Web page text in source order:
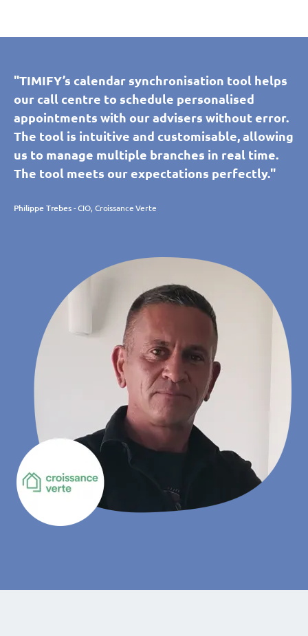
"TIMIFY’s calendar synchronisation tool helps
our call centre to schedule personalised
appointments with our advisers without error.
The tool is intuitive and customisable, allowing
us to manage multiple branches in real time.
The tool meets our expectations perfectly."
Philippe Trebes- CIO, Croissance Verte